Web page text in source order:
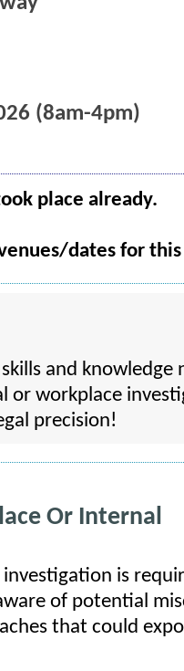
(8am-4pm)
place already.
dates for this
and knowledge
or workplace
precision!
Or Internal
is
of potential
that could